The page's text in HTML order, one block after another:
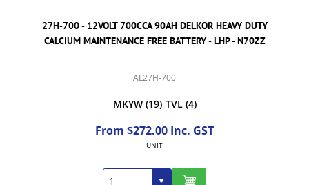
27H-700 - 12VOLT 700CCA 90AH DELKOR HEAVY DUTY
CALCIUM MAINTENANCE FREE BATTERY - LHP - N70ZZ
AL27H-700
MKYW (19) TVL (4)
From $272.00 Inc. GST
UNIT